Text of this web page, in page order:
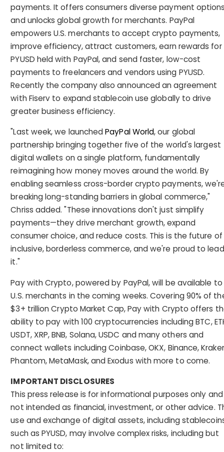
payments. It offers consumers diverse payment
and unlocks global growth for merchants. PayPal
empowers U.S. merchants to accept crypto payments,
improve efficiency, attract customers, earn rewards for
PYUSD held with PayPal, and send faster, low-cost
payments to freelancers and vendors using PYUSD.
Recently the company also announced an agreement
with Fiserv to expand stablecoin use globally to drive
greater business efficiency.
"Last week, we launchedPayPal World, our global
partnership bringing together five of the world's largest
digital wallets on a single platform, fundamentally
reimagining how money moves around the world. By
enabling seamless cross-border crypto payments,
breaking long-standing barriers in global commerce,"
Chriss added. "These innovations don't just simplify
payments—they drive merchant growth, expand
consumer choice, and reduce costs. This is the future of
inclusive, borderless commerce, and we're proud to lead
it."
Pay with Crypto, powered by PayPal, will be available to
U.S. merchants in the coming weeks. Covering 90% of
$3+ trillion Crypto Market Cap, Pay with Crypto offers
ability to pay with 100 cryptocurrencies including BTC,
USDT, XRP, BNB, Solana, USDC and many others and
connect wallets including Coinbase, OKX, Binance,
Phantom, MetaMask, and Exodus with more to come.
IMPORTANT DISCLOSURES
This press release is for informational purposes only and
not intended as financial, investment, or other advice.
use and exchange of digital assets, including
such as PYUSD, may involve complex risks, including but
not limited to: